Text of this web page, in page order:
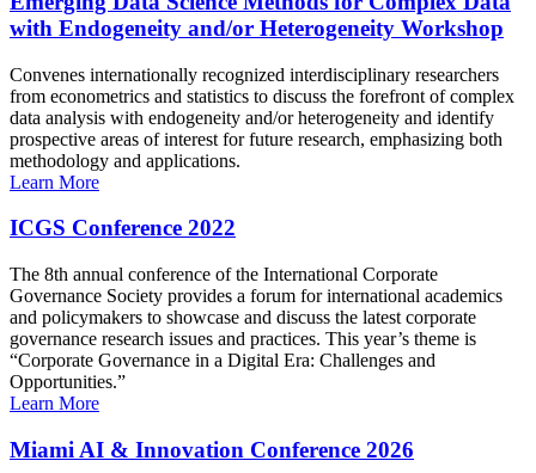
with Endogeneity and/or Heterogeneity Workshop
Convenes internationally recognized interdisciplinary researchers
from econometrics and statistics to discuss the forefront of complex
data analysis with endogeneity and/or heterogeneity and identify
prospective areas of interest for future research, emphasizing both
methodology and applications.
Learn More
ICGS Conference 2022
The 8th annual conference of the International Corporate
Governance Society provides a forum for international academics
and policymakers to showcase and discuss the latest corporate
governance research issues and practices. This year’s theme is
“Corporate Governance in a Digital Era: Challenges and
Opportunities.”
Learn More
Miami AI & Innovation Conference 2026